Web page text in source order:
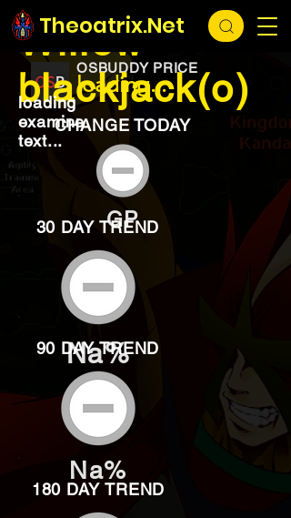
Theoatrix.Net
loading...
OSBUDDY PRICE
loading...
Willow
blackjack(o)
loading
examine
text...
CHANGE TODAY
GP
30 DAY TREND
Na%
90 DAY TREND
Na%
180 DAY TREND